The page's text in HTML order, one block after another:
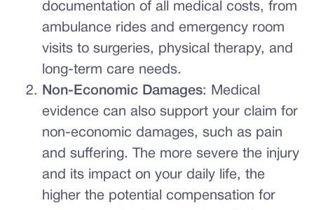
documentation of all medical costs, from
ambulance rides and emergency room
visits to surgeries, physical therapy, and
long-term care needs.
Non-Economic Damages: Medical
evidence can also support your claim for
non-economic damages, such as pain
and suffering. The more severe the injury
and its impact on your daily life, the
higher the potential compensation for